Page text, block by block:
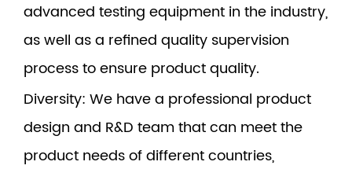
advanced testing equipment in the industry,
as well as a refined quality supervision
process to ensure product quality.
Diversity: We have a professional product
design and R&D team that can meet the
product needs of different countries,